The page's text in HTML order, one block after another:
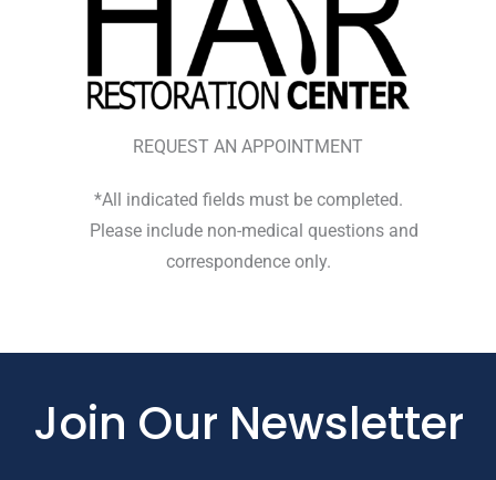
REQUEST AN APPOINTMENT
*All indicated fields must be completed.
Please include non-medical questions and
correspondence only.
Join Our Newsletter